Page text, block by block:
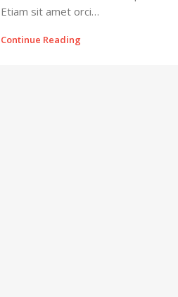
Etiam sit amet orci…
Continue Reading